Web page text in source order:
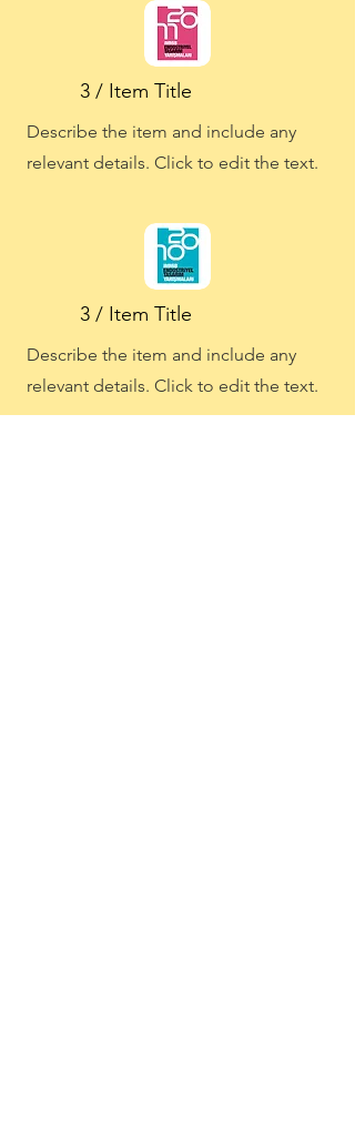
3 / Item Title
Describe the item and include any
relevant details. Click to edit the text.
3 / Item Title
Describe the item and include any
relevant details. Click to edit the text.